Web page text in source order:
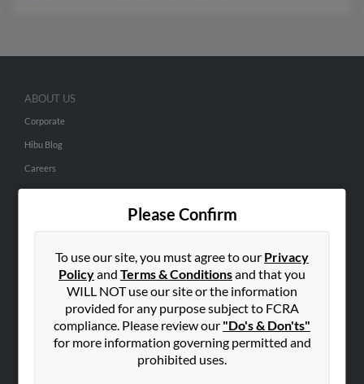
Please Confirm
To use our site, you must agree to our Privacy
Policyand Terms & Conditionsand that you
WILL NOT use our site or the information
provided for any purpose subject to FCRA
compliance. Please review our "Do's & Don'ts"
for more information governing permitted and
prohibited uses.
ABOUT US
Corporate
Hibu Blog
Careers
Contact Us
Small Business Profiles
ADVERTISING
Advertise With Us